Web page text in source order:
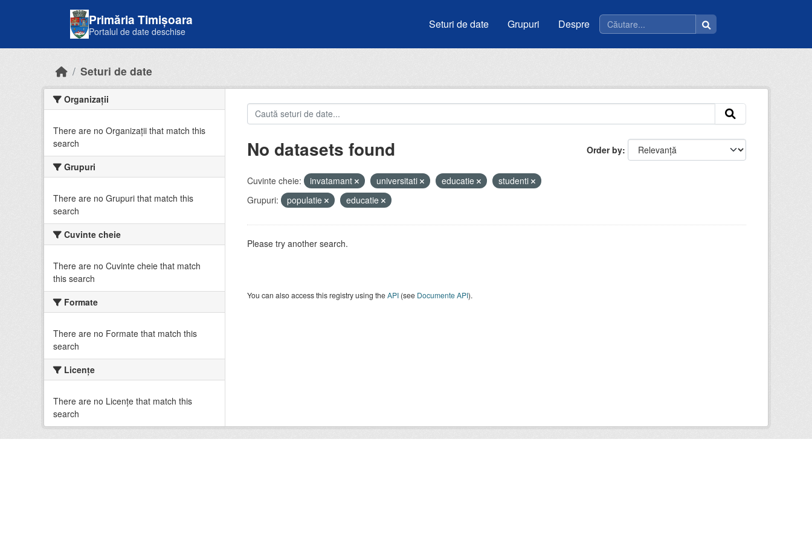
Primăria Timișoara
Portalul de date deschise
Seturi de date Grupuri Despre
Seturi de date
Organizații
There are no Organizații that match this
search
Grupuri
There are no Grupuri that match this
search
Cuvinte cheie
There are no Cuvinte cheie that match
this search
Formate
There are no Formate that match this
search
Licenţe
There are no Licenţe that match this
search
Order by
No datasets found
Cuvinte cheie: invatamant universitati educatie
studenti
Grupuri:
populatie educatie
Please try another search.
You can also access this registry using theAPI(see Documente API).